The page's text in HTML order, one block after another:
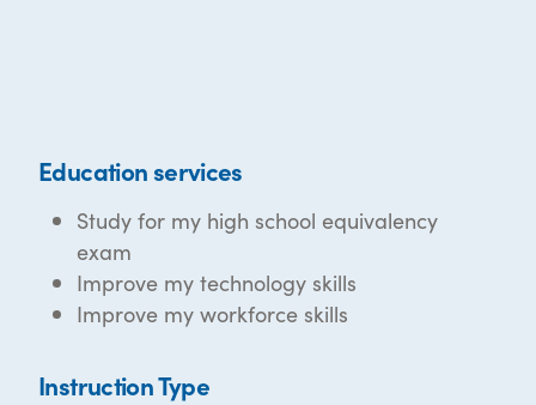
Education services
Study for my high school equivalency
exam
Improve my technology skills
Improve my workforce skills
Instruction Type